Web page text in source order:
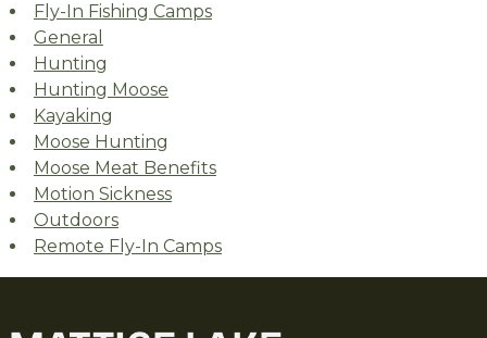
Fly-In Fishing Camps
General
Hunting
Hunting Moose
Kayaking
Moose Hunting
Moose Meat Benefits
Motion Sickness
Outdoors
Remote Fly-In Camps